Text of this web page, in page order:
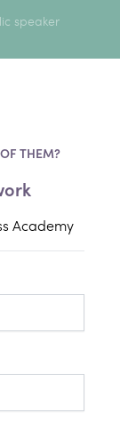
speaker
THEM?
Academy